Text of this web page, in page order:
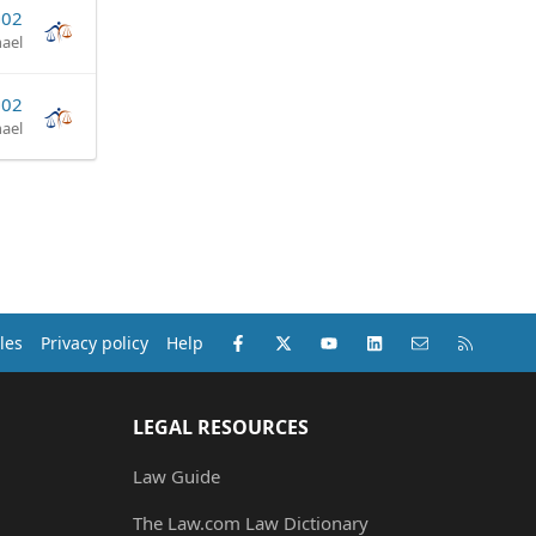
Privacy policy Help Facebook
X (Twitter)youtubeLinkedInContact us
LEGAL RESOURCES
Law Guide
The Law.com Law Dictionary